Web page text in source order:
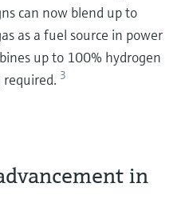
can now blend up to
as a fuel source in power
up to 100% hydrogen
3
in